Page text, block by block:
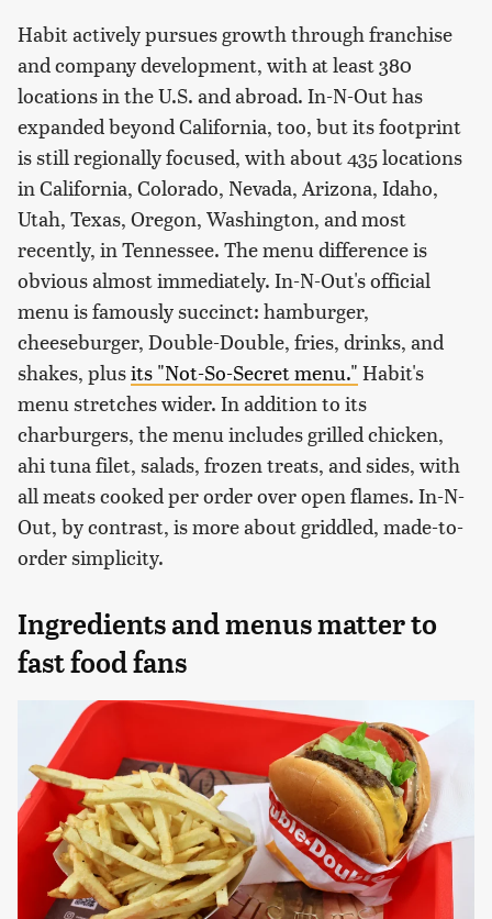
Habit actively pursues growth through franchise
and company development, with at least 380
locations in the U.S. and abroad. In-N-Out has
expanded beyond California, too, but its footprint
is still regionally focused, with about 435 locations
in California, Colorado, Nevada, Arizona, Idaho,
Utah, Texas, Oregon, Washington, and most
recently, in Tennessee. The menu difference is
obvious almost immediately. In-N-Out's official
menu is famously succinct: hamburger,
cheeseburger, Double-Double, fries, drinks, and
shakes, plusits "Not-So-Secret menu." Habit's
menu stretches wider. In addition to its
charburgers, the menu includes grilled chicken,
ahi tuna filet, salads, frozen treats, and sides, with
all meats cooked per order over open flames. In-N-
Out, by contrast, is more about griddled, made-to-
order simplicity.
Ingredients and menus matter to
fast food fans